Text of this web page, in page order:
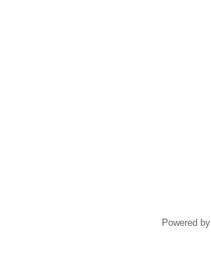
Powered by